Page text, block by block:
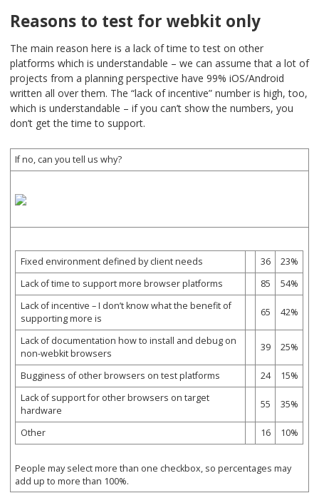
Reasons to test for webkit only
The main reason here is a lack of time to test on other
platforms which is understandable – we can assume that a lot of
projects from a planning perspective have 99% iOS/Android
written all over them. The “lack of incentive” number is high, too,
which is understandable – if you can’t show the numbers, you
don’t get the time to support.
If no, can you tell us why?
Fixed environment defined by client needs 36
23%
Lack of time to support more browser platforms
85
54%
Lack of incentive – I don’t know what the benefit of
supporting more is
65 42%
Lack of documentation how to install and debug on
non-webkit browsers
39 25%
Bugginess of other browsers on test platforms 24
15%
Lack of support for other browsers on target
hardware
55 35%
Other 16 10%
People may select more than one checkbox, so percentages may
add up to more than 100%.